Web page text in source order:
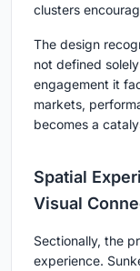
clusters
The design
not defined
engagement it
markets,
becomes a
Spatial
Visual
Sectionally, the
experience.